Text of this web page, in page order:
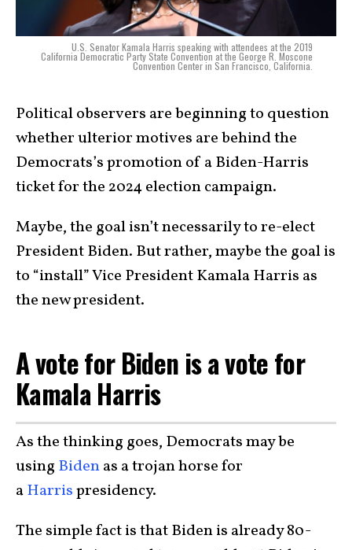
U.S. Senator Kamala Harris speaking with attendees at the 2019
California Democratic Party State Convention at the George R. Moscone
Convention Center in San Francisco, California.
Political observers are beginning to question
whether ulterior motives are behind the
Democrats’s promotion of a Biden-Harris
ticket for the 2024 election campaign.
Maybe, the goal isn’t necessarily to re-elect
President Biden. But rather, maybe the goal is
to “install” Vice President Kamala Harris as
the new president.
A vote for Biden is a vote for
Kamala Harris
As the thinking goes, Democrats may be
using Bidenas a trojan horse for
aHarrispresidency.
The simple fact is that Biden is already 80-